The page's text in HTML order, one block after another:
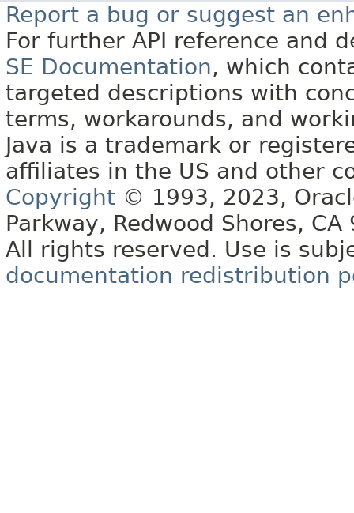
Report a bug or suggest an
For further API reference and
SE Documentation, which
targeted descriptions with
terms, workarounds, and
Java is a trademark or
affiliates in the US and other
Copyright © 1993, 2023,
Parkway, Redwood Shores, CA
All rights reserved. Use is
documentation redistribution